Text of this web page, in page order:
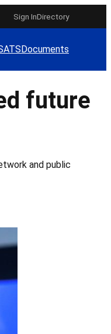
Sign InDirectory
ATSDocuments
future
and public